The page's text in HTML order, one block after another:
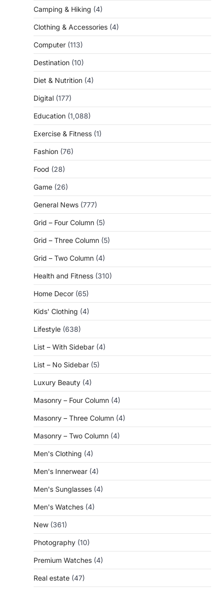
Camping & Hiking (4)
Clothing & Accessories (4)
Computer (113)
Destination (10)
Diet & Nutrition (4)
Digital (177)
Education (1,088)
Exercise & Fitness (1)
Fashion (76)
Food (28)
Game (26)
General News (777)
Grid – Four Column (5)
Grid – Three Column (5)
Grid – Two Column (4)
Health and Fitness (310)
Home Decor (65)
Kids' Clothing (4)
Lifestyle (638)
List – With Sidebar (4)
List – No Sidebar (5)
Luxury Beauty (4)
Masonry – Four Column (4)
Masonry – Three Column (4)
Masonry – Two Column (4)
Men's Clothing (4)
Men's Innerwear (4)
Men's Sunglasses (4)
Men's Watches (4)
New (361)
Photography (10)
Premium Watches (4)
Real estate (47)